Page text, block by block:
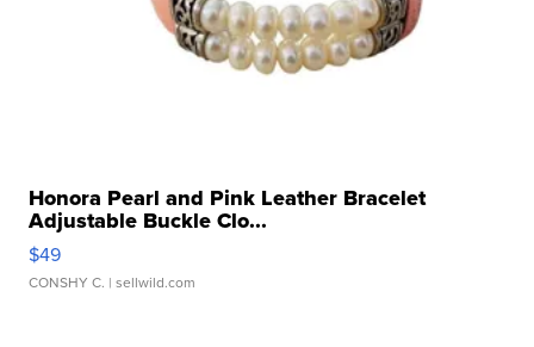
Honora Pearl and Pink Leather Bracelet
Adjustable Buckle Clo...
$49
CONSHY C. | sellwild.com